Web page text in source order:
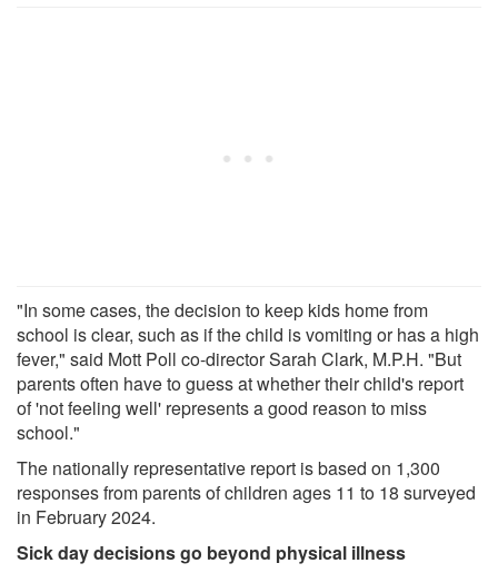
"In some cases, the decision to keep kids home from
school is clear, such as if the child is vomiting or has a high
fever," said Mott Poll co-director Sarah Clark, M.P.H. "But
parents often have to guess at whether their child's report
of 'not feeling well' represents a good reason to miss
school."
The nationally representative report is based on 1,300
responses from parents of children ages 11 to 18 surveyed
in February 2024.
Sick day decisions go beyond physical illness